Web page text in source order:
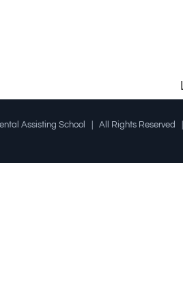
Assisting School | All Rights Reserved